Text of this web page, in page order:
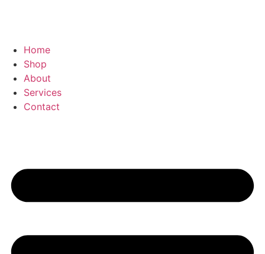
Home
Shop
About
Services
Contact